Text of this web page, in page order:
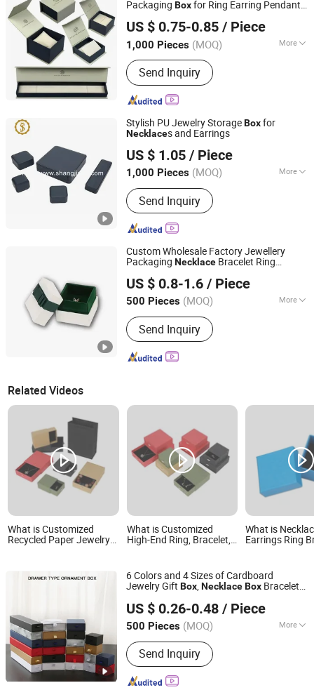
Packaging Boxfor Ring Earring Pendant
US $ 0.75-0.85 / Piece
1,000 Pieces (MOQ) More
Style :Luxury
Send Inquiry
DONGGUAN JIN YU PACKAGE CO.,LTD
Guangdong, China
Since 2017
Stylish PU Jewelry StorageBoxfor
Necklaces and Earrings
US $ 1.05 / Piece
1,000 Pieces (MOQ) More
Main Products:Jewelry Box, Watch
Box, Perfume Box, Watch Gift Box,
Paper Bag, Packaging Box, Jewelry Set
Box, Jewelry Pouch, Jewelry Packing
Send Inquiry
Dongguan Shangjia Gifts Packaging Co., Ltd.
Guangdong, China Since 2021
Custom Wholesale Factory Jewellery
Packaging Necklace Bracelet Ring
Ribbon
US $ 0.8-1.6 / Piece
500 Pieces (MOQ) More
Style :Luxury
Send Inquiry
Xiamen Fangcun Chengpin Packaging Co., Ltd.
Fujian, China Since 2025
Related Videos
What is Customized
Recycled Paper Jewelry
What is Customized
High-End Ring, Bracelet,
What is
Earrings Ring
Packaging Box
6 Colors and 4 Sizes of Cardboard
Jewelry Gift Box,NecklaceBox Bracelet
DrawerBoxCustom
US $ 0.26-0.48 / Piece
500 Pieces (MOQ) More
Main Products:Gift Box, Watch Box,
Paper Box, Packing Box, Gift Packing,
Packing Bag, Cosmetic Box, Pen Box,
Jewelry Box
Send Inquiry
Zhejiang, China
Since 2017